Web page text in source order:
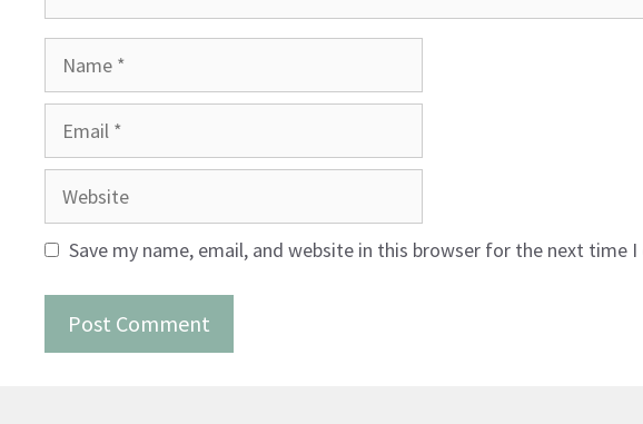
Website
Save my name, email, and website in this browser for the next time